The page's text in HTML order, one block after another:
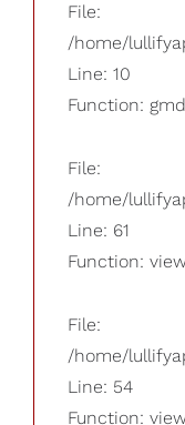
File:
/home/
Line: 10
Function:
File:
/home/
Line: 61
Function:
File:
/home/
Line: 54
Function: